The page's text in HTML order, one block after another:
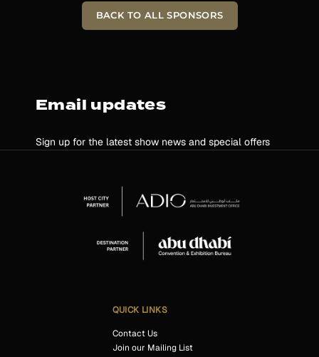
BACK TO ALL SPONSORS
Email updates
Sign up for the latest show news and special offers
QUICK LINKS
Contact Us
Join our Mailing List